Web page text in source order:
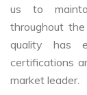
us to
throughout
quality has
certifications
market leader.